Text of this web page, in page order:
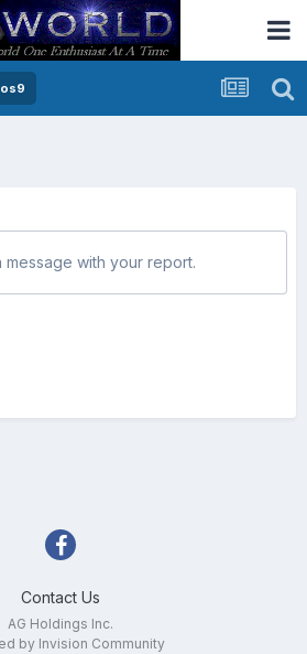
message with your report.
Contact Us
AG Holdings Inc.
by Invision Community